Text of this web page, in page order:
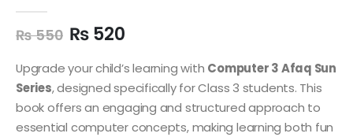
₨550 ₨520
Upgrade your child’s learning with Computer 3 Afaq Sun
Series, designed specifically for Class 3 students. This
book offers an engaging and structured approach to
essential computer concepts, making learning both fun